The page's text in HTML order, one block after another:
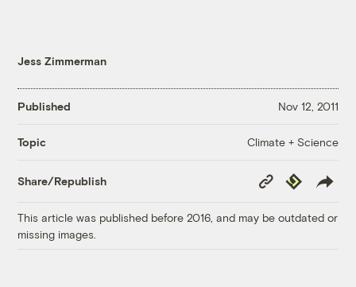
Jess Zimmerman
Published Nov 12, 2011
Topic Climate + Science
Share/Republish
Copy
Link
Republish
This article was published before 2016, and may be outdated or
missing images.